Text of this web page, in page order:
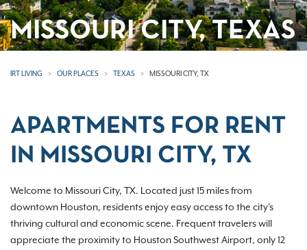
MISSOURI CITY, TEXAS
IRT LIVING OUR PLACES TEXAS MISSOURI CITY, TX
APARTMENTS FOR RENT
IN MISSOURI CITY, TX
Welcome to Missouri City, TX. Located just 15 miles from
downtown Houston, residents enjoy easy access to the city's
thriving cultural and economic scene. Frequent travelers will
appreciate the proximity to Houston Southwest Airport, only 12